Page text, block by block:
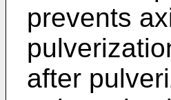
prevents
after